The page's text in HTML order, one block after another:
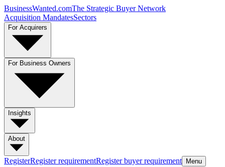
BusinessWanted.comThe Strategic Buyer Network
Acquisition MandatesSectors
For Acquirers
For Business Owners
Insights
About
RegisterRegister requirementRegister buyer requirement Menu